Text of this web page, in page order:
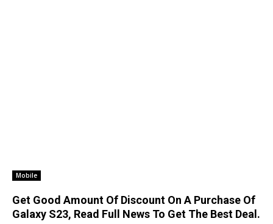
Mobile
Get Good Amount Of Discount On A Purchase Of
Galaxy S23, Read Full News To Get The Best Deal.